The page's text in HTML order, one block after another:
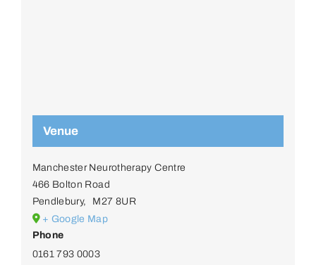
Venue
Manchester Neurotherapy Centre
466 Bolton Road
Pendlebury,
M27 8UR
+ Google Map
Phone
0161 793 0003